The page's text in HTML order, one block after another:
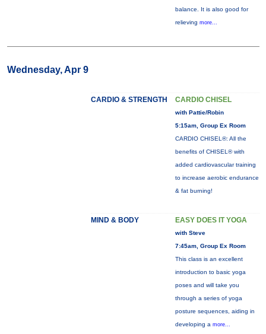
balance. It is also good for
relieving more...
Wednesday, Apr 9
CARDIO & STRENGTH CARDIO CHISEL
with Pattie/Robin
5:15am, Group Ex Room
CARDIO CHISEL®: All the
benefits of CHISEL® with
added cardiovascular training
to increase aerobic endurance
& fat burning!
MIND & BODY EASY DOES IT YOGA
with Steve
7:45am, Group Ex Room
This class is an excellent
introduction to basic yoga
poses and will take you
through a series of yoga
posture sequences, aiding in
developing a more...